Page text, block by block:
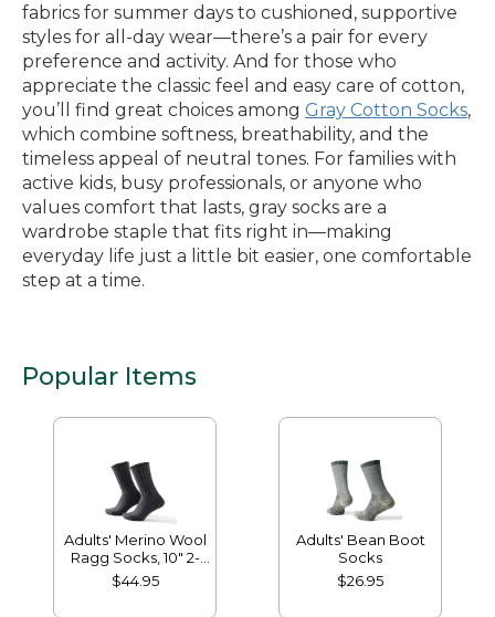
fabrics for summer days to cushioned, supportive
styles for all-day wear—there’s a pair for every
preference and activity. And for those who
appreciate the classic feel and easy care of cotton,
you’ll find great choices among Gray Cotton Socks,
which combine softness, breathability, and the
timeless appeal of neutral tones. For families with
active kids, busy professionals, or anyone who
values comfort that lasts, gray socks are a
wardrobe staple that fits right in—making
everyday life just a little bit easier, one comfortable
step at a time.
Popular Items
Adults' Merino Wool
Ragg Socks, 10" 2-
Pack
$44.95
Adults' Bean Boot
Socks
$26.95